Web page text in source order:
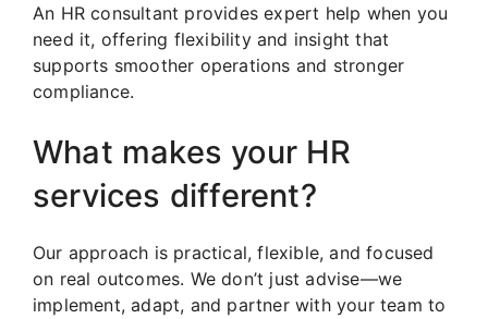
An HR consultant provides expert help when you
need it, offering flexibility and insight that
supports smoother operations and stronger
compliance.
What makes your HR
services different?
Our approach is practical, flexible, and focused
on real outcomes. We don’t just advise—we
implement, adapt, and partner with your team to